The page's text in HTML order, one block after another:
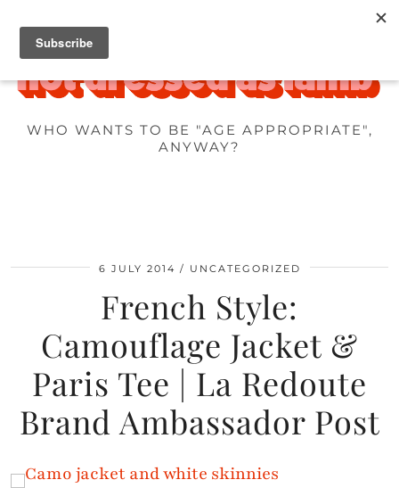
WHO WANTS TO BE "AGE APPROPRIATE",
ANYWAY?
6 JULY 2014 UNCATEGORIZED
French Style:
Camouflage Jacket &
Paris Tee | La Redoute
Brand Ambassador Post